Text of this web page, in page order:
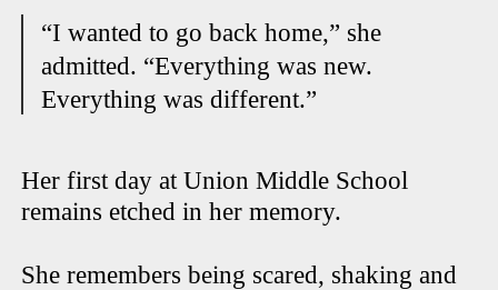
“I wanted to go back home,” she
admitted. “Everything was new.
Everything was different.”
Her first day at Union Middle School
remains etched in her memory.
She remembers being scared, shaking and